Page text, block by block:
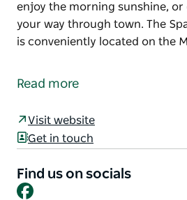
enjoy the morning sunshine,
your way through town. The
is conveniently located on the
bar is your one stop shop! With
There is a small selection of
well. Sit back and enjoy the
The Spannerman Espresso is
on the Mid Western Highway.
Read more
Visit website
Get in touch
Find us on socials
Facebook